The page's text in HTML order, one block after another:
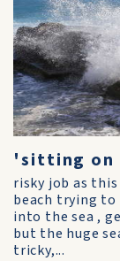
'sitting on
risky job as
beach trying to
into the sea ,
but the huge
tricky,...